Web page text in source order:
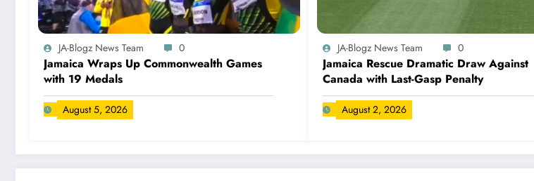
JA-Blogz News Team 0
Jamaica Wraps Up Commonwealth Games
with 19 Medals
August 5, 2026
JA-Blogz News Team 0
Jamaica Rescue Dramatic Draw Against
Canada with Last-Gasp Penalty
August 2, 2026